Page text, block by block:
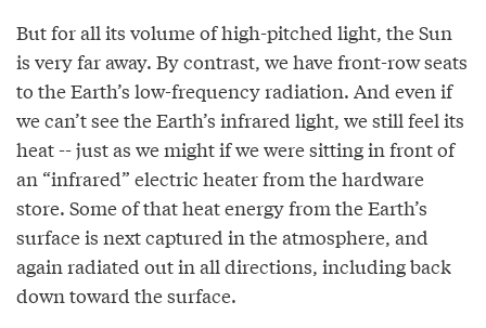
But for all its volume of high-pitched light, the Sun
is very far away. By contrast, we have front-row seats
to the Earth’s low-frequency radiation. And even if
we can’t see the Earth’s infrared light, we still feel its
heat -- just as we might if we were sitting in front of
an “infrared” electric heater from the hardware
store. Some of that heat energy from the Earth’s
surface is next captured in the atmosphere, and
again radiated out in all directions, including back
down toward the surface.